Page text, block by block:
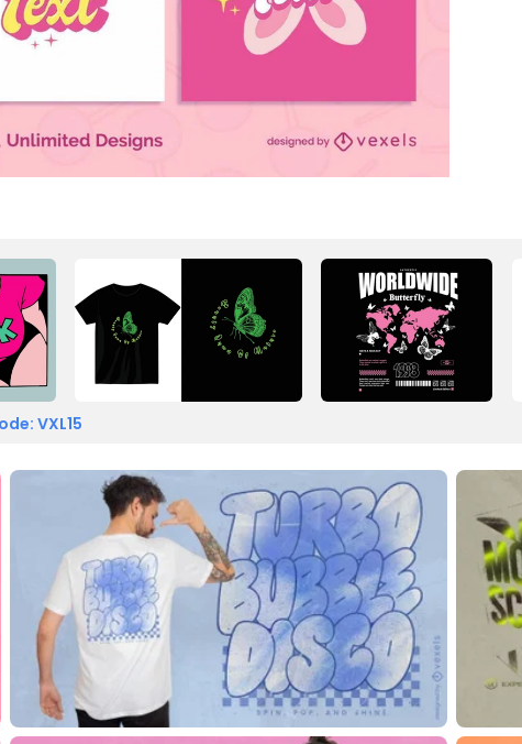
VXL15